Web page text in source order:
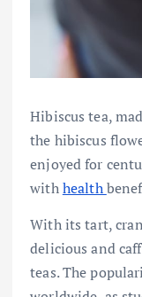
Hibiscus tea,
the hibiscus
enjoyed for
withhealth
With its tart,
delicious and
teas. The